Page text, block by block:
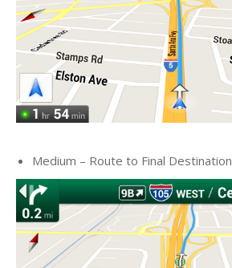
Medium – Route to Final Destination